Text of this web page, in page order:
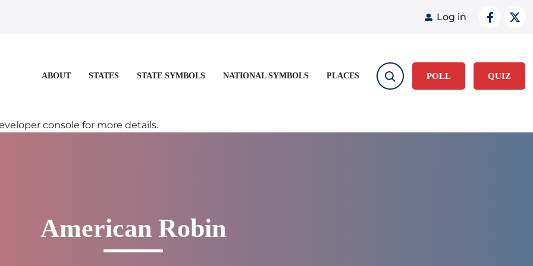
User
Log in
ABOUT STATES STATE SYMBOLS NATIONAL SYMBOLS PLACES POLL QUIZ
console for more details.
American Robin